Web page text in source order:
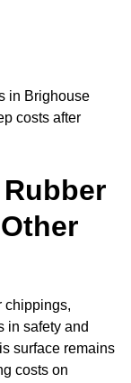
in Brighouse
costs after
chippings,
in safety and
surface remains
costs on